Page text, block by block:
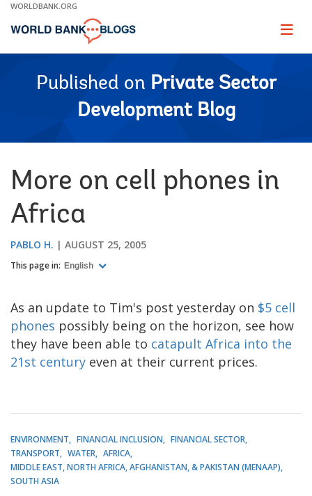
Skip
Main
WORLDBANK.ORG
Page
Published on Private Sector
Development Blog
More on cell phones in
Africa
PABLO H. AUGUST 25, 2005
This page in: English
As an update to Tim's post yesterday on $5 cell
phones possibly being on the horizon, see how
they have been able to catapult Africa into the
21st century even at their current prices.
ENVIRONMENT FINANCIAL INCLUSION
FINANCIAL SECTOR
TRANSPORT
WATER
AFRICA
MIDDLE EAST, NORTH AFRICA, AFGHANISTAN, & PAKISTAN (MENAAP)
SOUTH ASIA